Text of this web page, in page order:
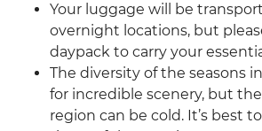
Your luggage will be
overnight locations, but
daypack to carry your
The diversity of the seasons
for incredible scenery, but
region can be cold. It’s best to